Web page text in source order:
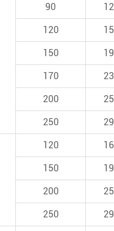
90
120
150
170
200
250
120
150
200
250